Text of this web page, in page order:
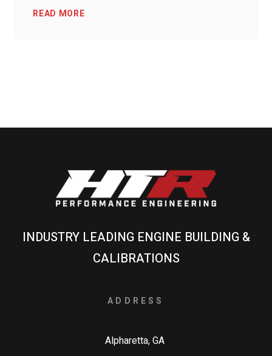
READ MORE
INDUSTRY LEADING ENGINE BUILDING &
CALIBRATIONS
ADDRESS
Alpharetta, GA